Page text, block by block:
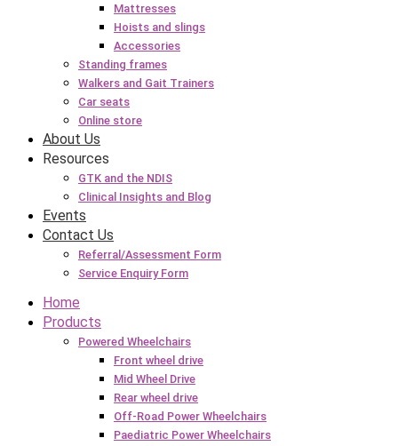
Mattresses
Hoists and slings
Accessories
Standing frames
Walkers and Gait Trainers
Car seats
Online store
About Us
Resources
GTK and the NDIS
Clinical Insights and Blog
Events
Contact Us
Referral/Assessment Form
Service Enquiry Form
Home
Products
Powered Wheelchairs
Front wheel drive
Mid Wheel Drive
Rear wheel drive
Off-Road Power Wheelchairs
Paediatric Power Wheelchairs